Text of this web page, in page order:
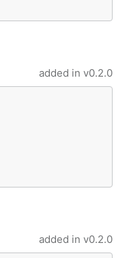
added in v0.2.0
added in v0.2.0